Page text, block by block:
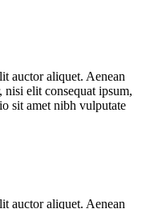
auctor aliquet. Aenean
elit consequat ipsum,
sit amet nibh vulputate
auctor aliquet. Aenean